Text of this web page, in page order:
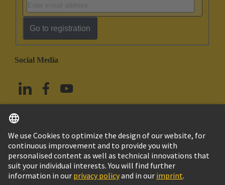
Go to registration
Social Media
China Hong Kong English
© HARTING Technology Group